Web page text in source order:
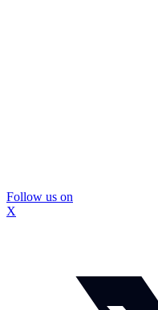
Follow us on
X